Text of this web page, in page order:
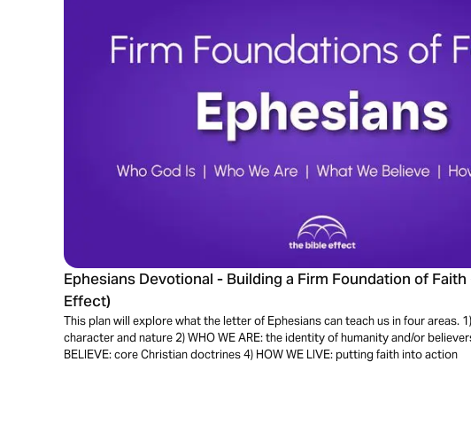
Ephesians Devotional - Building a Firm Foundation of Faith
Effect)
This plan will explore what the letter of Ephesians can teach us in four areas. 1)
character and nature 2) WHO WE ARE: the identity of humanity and/or
BELIEVE: core Christian doctrines 4) HOW WE LIVE: putting faith into action